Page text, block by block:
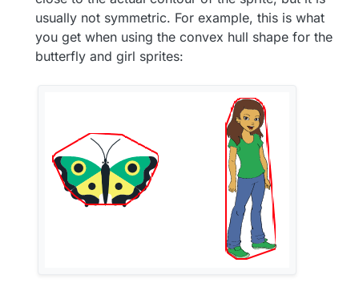
usually not symmetric. For example, this is what
you get when using the convex hull shape for the
butterfly and girl sprites: